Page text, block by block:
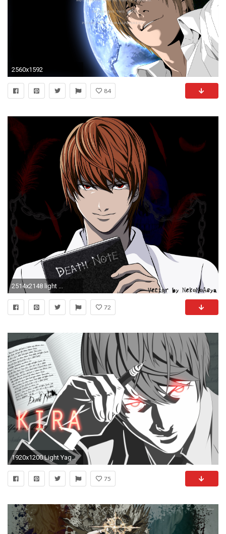
2560x1592
84
2514x2148 light ...
72
1920x1200 Light Yagami images Light Yagami HD wallpaper and background photos
75